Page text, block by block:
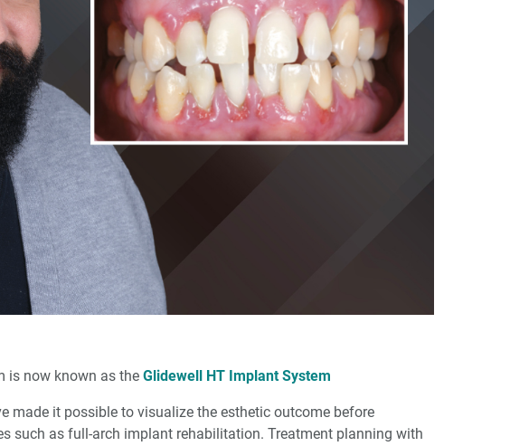
is now known as the Glidewell HT Implant System
made it possible to visualize the esthetic outcome before
such as full-arch implant rehabilitation. Treatment planning with